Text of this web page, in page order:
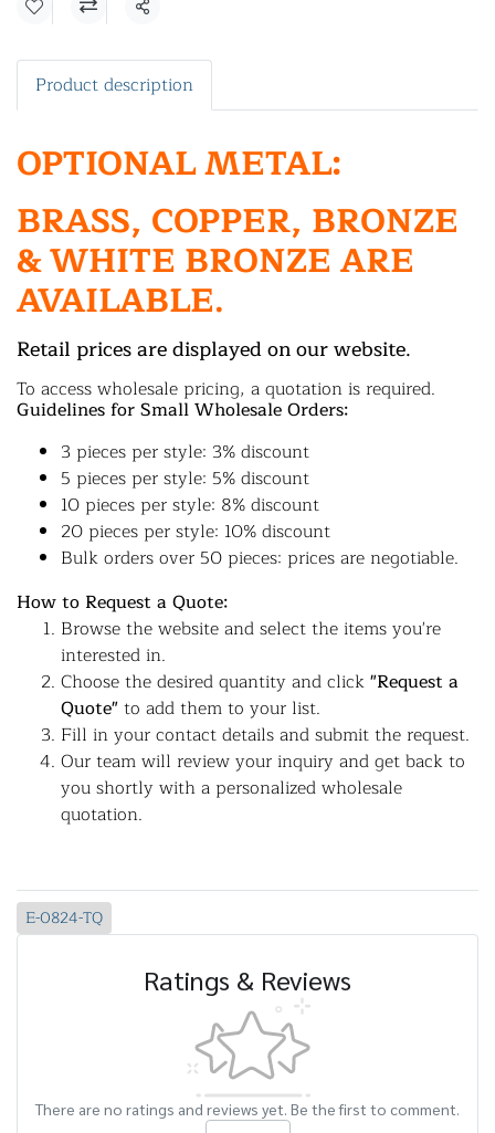
Share
Product description
OPTIONAL METAL:
BRASS, COPPER, BRONZE
& WHITE BRONZE ARE
AVAILABLE.
Retail prices are displayed on our website.
To access wholesale pricing, a quotation is required.
Guidelines for Small Wholesale Orders:
3 pieces per style: 3% discount
5 pieces per style: 5% discount
10 pieces per style: 8% discount
20 pieces per style: 10% discount
Bulk orders over 50 pieces: prices are negotiable.
How to Request a Quote:
Browse the website and select the items you're
interested in.
Choose the desired quantity and click"Request a
Quote"to add them to your list.
Fill in your contact details and submit the request.
Our team will review your inquiry and get back to
you shortly with a personalized wholesale
quotation.
E-0824-TQ
Ratings & Reviews
There are no ratings and reviews yet. Be the first to comment.